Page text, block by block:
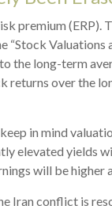
premium
“Stock Valuations
the long-term
returns over the
in mind
elevated yields
will be higher
Iran conflict is